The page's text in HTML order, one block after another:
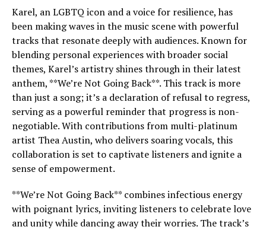
Karel, an LGBTQ icon and a voice for resilience, has
been making waves in the music scene with powerful
tracks that resonate deeply with audiences. Known for
blending personal experiences with broader social
themes, Karel’s artistry shines through in their latest
anthem, **We’re Not Going Back**. This track is more
than just a song; it’s a declaration of refusal to regress,
serving as a powerful reminder that progress is non-
negotiable. With contributions from multi-platinum
artist Thea Austin, who delivers soaring vocals, this
collaboration is set to captivate listeners and ignite a
sense of empowerment.
**We’re Not Going Back** combines infectious energy
with poignant lyrics, inviting listeners to celebrate love
and unity while dancing away their worries. The track’s